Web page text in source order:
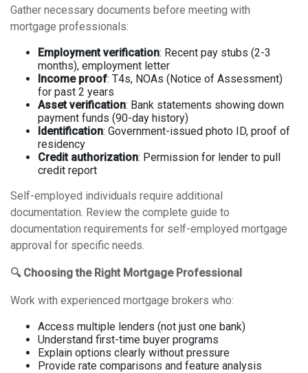
Gather necessary documents before meeting with
mortgage professionals:
Employment verification: Recent pay stubs (2-3
months), employment letter
Income proof: T4s, NOAs (Notice of Assessment)
for past 2 years
Asset verification: Bank statements showing down
payment funds (90-day history)
Identification: Government-issued photo ID, proof of
residency
Credit authorization: Permission for lender to pull
credit report
Self-employed individuals require additional
documentation. Review the complete guide to
documentation requirements for self-employed mortgage
approval for specific needs.
🔍 Choosing the Right Mortgage Professional
Work with experienced mortgage brokers who:
Access multiple lenders (not just one bank)
Understand first-time buyer programs
Explain options clearly without pressure
Provide rate comparisons and feature analysis